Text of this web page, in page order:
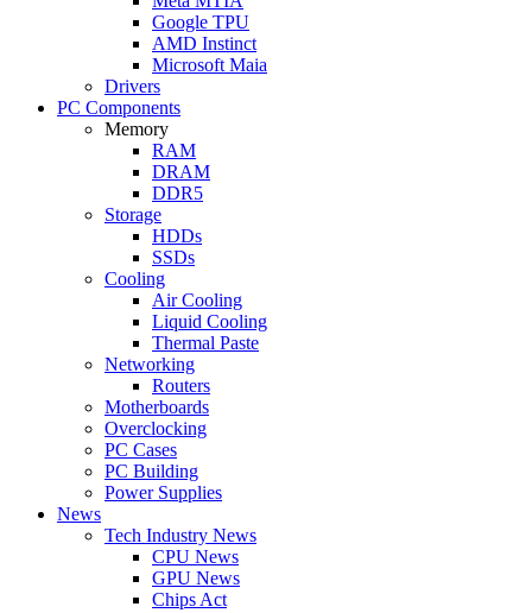
Google TPU
AMD Instinct
Microsoft Maia
Drivers
PC Components
Memory
RAM
DRAM
DDR5
Storage
HDDs
SSDs
Cooling
Air Cooling
Liquid Cooling
Thermal Paste
Networking
Routers
Motherboards
Overclocking
PC Cases
PC Building
Power Supplies
News
Tech Industry News
CPU News
GPU News
Chips Act